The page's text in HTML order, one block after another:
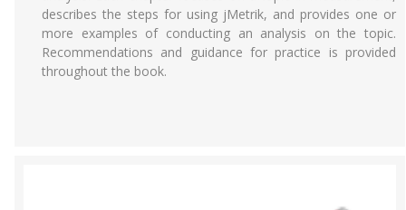
describes the steps for using jMetrik, and provides one or
more examples of conducting an analysis on the topic.
Recommendations and guidance for practice is provided
throughout the book.